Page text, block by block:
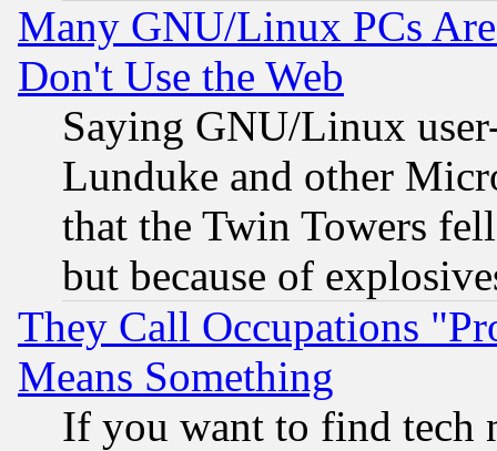
Many GNU/Linux PCs
Don't Use the Web
Saying GNU/Linux
Lunduke and other
that the Twin Towers
but because of
They Call Occupations
Means Something
If you want to find tech